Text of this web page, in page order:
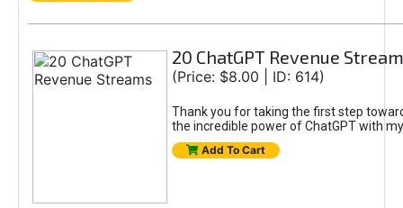
20 ChatGPT Revenue
(Price: $8.00 | ID: 614)
Thank you for taking the first step
the incredible power of ChatGPT with
Add To Cart